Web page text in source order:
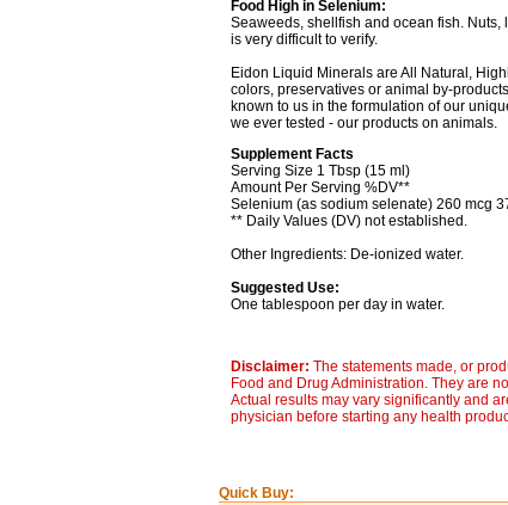
Food High in Selenium:
Seaweeds, shellfish and ocean fish.
is very difficult to verify.
Eidon Liquid Minerals are All Natural,
colors, preservatives or animal by-
known to us in the formulation of our
we ever tested - our products on animals.
Supplement Facts
Serving Size 1 Tbsp (15 ml)
Amount Per Serving %DV**
Selenium (as sodium selenate) 260 mcg
** Daily Values (DV) not established.
Other Ingredients: De-ionized water.
Suggested Use:
One tablespoon per day in water.
Disclaimer: The statements made, or
Food and Drug Administration. They are
Actual results may vary significantly and
physician before starting any health
Quick Buy: